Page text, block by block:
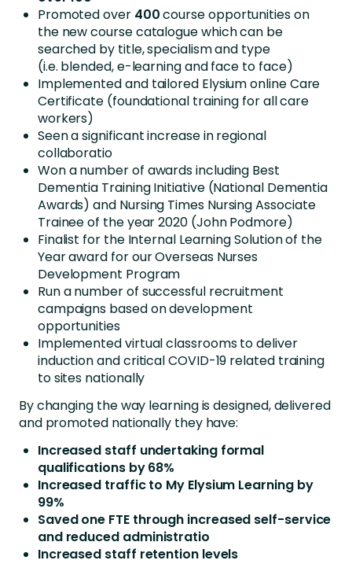
Promoted over 400course opportunities on
the new course catalogue which can be
searched by title, specialism and type
(i.e. blended, e-learning and face to face)
Implemented and tailored Elysium online Care
Certificate (foundational training for all care
workers)
Seen a significant increase in regional
collaboratio
Won a number of awards including Best
Dementia Training Initiative (National Dementia
Awards) and Nursing Times Nursing Associate
Trainee of the year 2020 (John Podmore)
Finalist for the Internal Learning Solution of the
Year award for our Overseas Nurses
Development Program
Run a number of successful recruitment
campaigns based on development
opportunities
Implemented virtual classrooms to deliver
induction and critical COVID-19 related training
to sites nationally
By changing the way learning is designed, delivered
and promoted nationally they have:
Increased staff undertaking formal
qualifications by 68%
Increased traffic to My Elysium Learning by
99%
Saved one FTE through increased self-service
and reduced administratio
Increased staff retention levels